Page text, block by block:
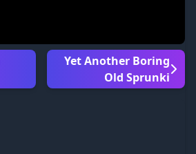
Yet Another Boring
Old Sprunki